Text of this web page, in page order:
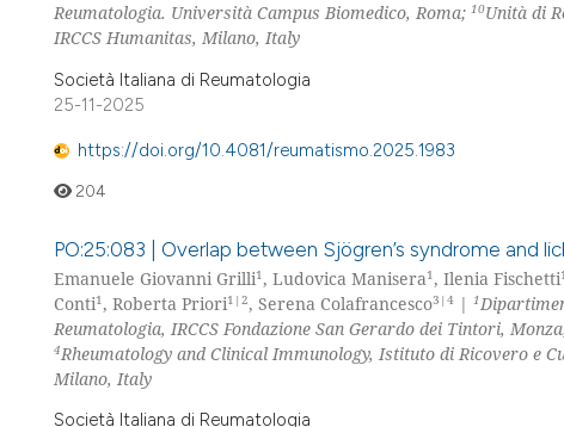
Reumatologia. Università Campus Biomedico, Roma; 10Unità di
IRCCS Humanitas, Milano, Italy
Società Italiana di Reumatologia
25-11-2025
https://doi.org/10.4081/reumatismo.2025.1983
204
PO:25:083 | Overlap between Sjögren’s syndrome and
Emanuele Giovanni Grilli1, Ludovica Manisera1, Ilenia Fischetti
Conti1, Roberta Priori1|2, Serena Colafrancesco3|4 | 1
Reumatologia, IRCCS Fondazione San Gerardo dei Tintori,
4Rheumatology and Clinical Immunology, Istituto di Ricovero e
Milano, Italy
Società Italiana di Reumatologia